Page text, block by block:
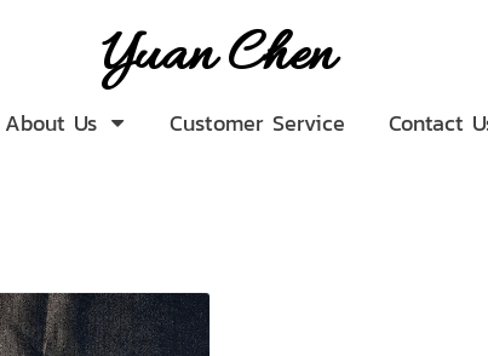
Yuan Chen
About Us Customer Service Contact